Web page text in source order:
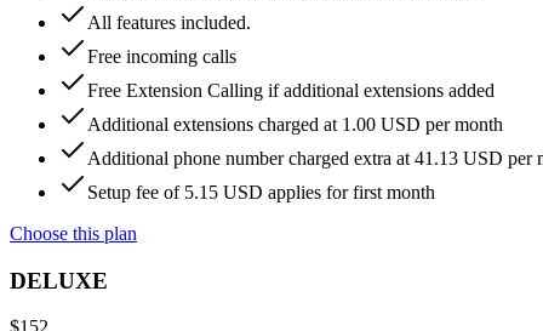
All features included.
Free incoming calls
Free Extension Calling if additional extensions added
Additional extensions charged at 1.00 USD per month
Additional phone number charged extra at 41.13 USD per
Setup fee of 5.15 USD applies for first month
Choose this plan
DELUXE